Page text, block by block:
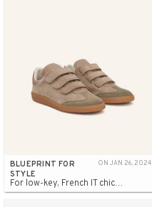
BLUEPRINT FOR
STYLE
ON JAN 26, 2024
For low-key, French IT chic…